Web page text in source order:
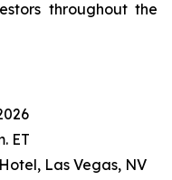
throughout the
ET
Las Vegas, NV